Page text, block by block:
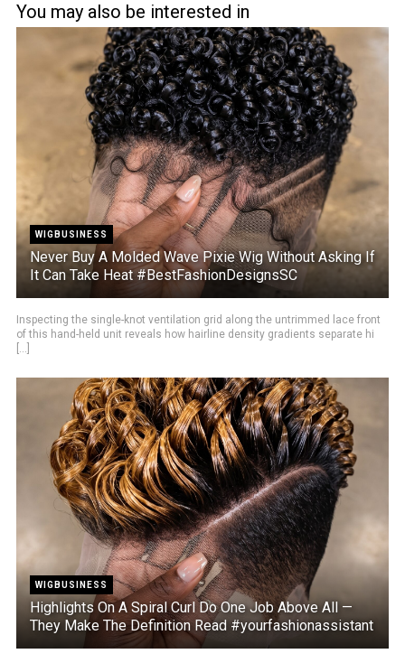
You may also be interested in
WIGBUSINESS
Never Buy A Molded Wave Pixie Wig Without Asking If
It Can Take Heat #BestFashionDesignsSC
Inspecting the single-knot ventilation grid along the untrimmed lace front
of this hand-held unit reveals how hairline density gradients separate hi
[...]
WIGBUSINESS
Highlights On A Spiral Curl Do One Job Above All —
They Make The Definition Read #yourfashionassistant